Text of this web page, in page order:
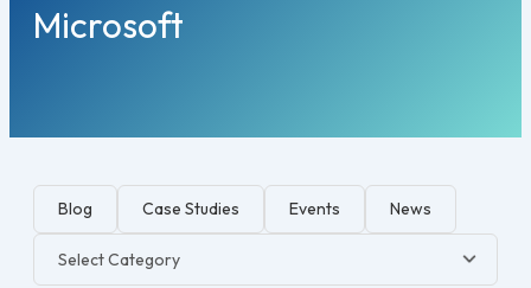
Microsoft
Blog Case Studies Events News